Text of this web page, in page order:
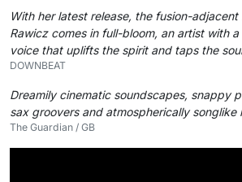
With her latest release, the fusion-adjacent
Rawicz comes in full-bloom, an artist with
voice that uplifts the spirit and taps the
DOWNBEAT
Dreamily cinematic soundscapes, snappy
sax groovers and atmospherically songlike
The Guardian / GB